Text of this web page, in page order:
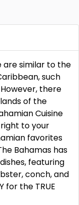
are similar to the
such
there
of the
Cuisine
right to your
favorites
Bahamas has
featuring
conch, and
for the TRUE